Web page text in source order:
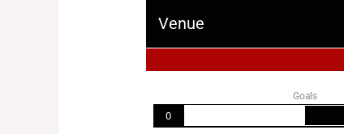
Venue
Goals
0